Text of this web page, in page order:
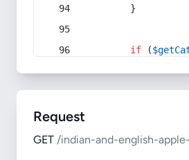
        }
if (
Request
GET /indian-and-english-